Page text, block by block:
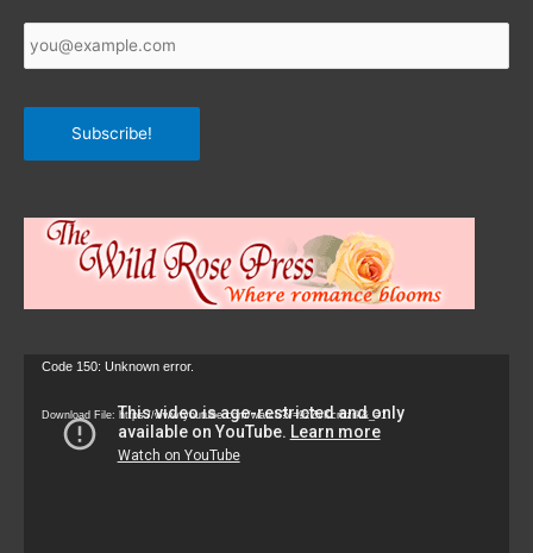
Email *
Subscribe!
Video
Code 150: Unknown error.
Download File: https://www.youtube.com/watch?v=9zZvKcr6zrk&_=1